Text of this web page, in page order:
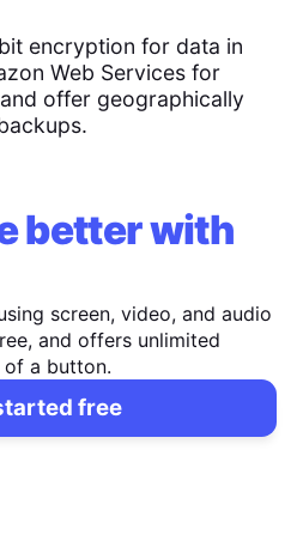
encryption for data in
Web Services for
offer geographically
better with
screen, video, and audio
and offers unlimited
a button.
free